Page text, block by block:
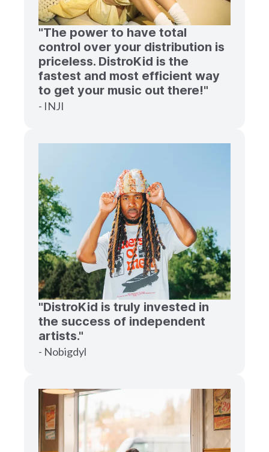
"The power to have total
control over your distribution is
priceless. DistroKid is the
fastest and most efficient way
to get your music out there!"
- INJI
"DistroKid is truly invested in
the success of independent
artists."
- Nobigdyl